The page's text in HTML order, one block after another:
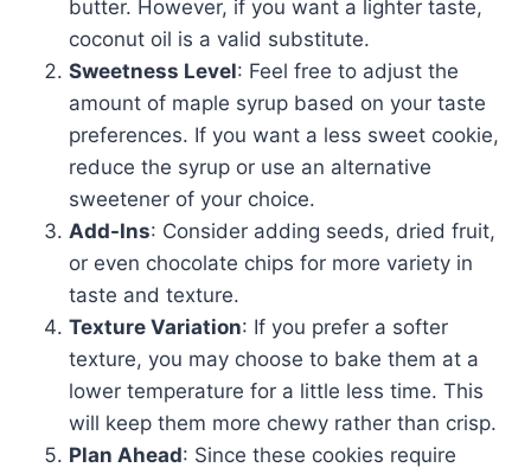
butter. However, if you want a lighter taste,
coconut oil is a valid substitute.
Sweetness Level: Feel free to adjust the
amount of maple syrup based on your taste
preferences. If you want a less sweet cookie,
reduce the syrup or use an alternative
sweetener of your choice.
Add-Ins: Consider adding seeds, dried fruit,
or even chocolate chips for more variety in
taste and texture.
Texture Variation: If you prefer a softer
texture, you may choose to bake them at a
lower temperature for a little less time. This
will keep them more chewy rather than crisp.
Plan Ahead: Since these cookies require